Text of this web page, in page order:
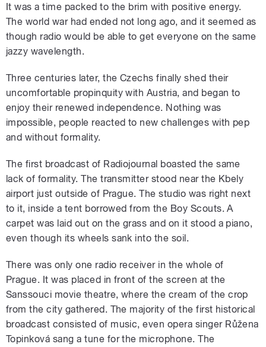
It was a time packed to the brim with positive energy.
The world war had ended not long ago, and it seemed as
though radio would be able to get everyone on the same
jazzy wavelength.
Three centuries later, the Czechs finally shed their
uncomfortable propinquity with Austria, and began to
enjoy their renewed independence. Nothing was
impossible, people reacted to new challenges with pep
and without formality.
The first broadcast of Radiojournal boasted the same
lack of formality. The transmitter stood near the Kbely
airport just outside of Prague. The studio was right next
to it, inside a tent borrowed from the Boy Scouts. A
carpet was laid out on the grass and on it stood a piano,
even though its wheels sank into the soil.
There was only one radio receiver in the whole of
Prague. It was placed in front of the screen at the
Sanssouci movie theatre, where the cream of the crop
from the city gathered. The majority of the first historical
broadcast consisted of music, even opera singer Růžena
Topinková sang a tune for the microphone. The